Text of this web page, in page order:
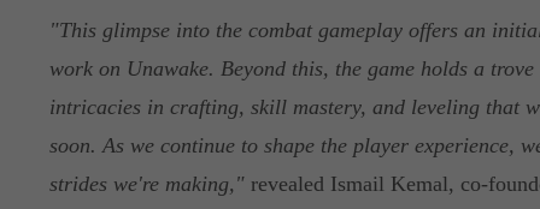
"This glimpse into the combat gameplay offers an
work on Unawake. Beyond this, the game holds a
intricacies in crafting, skill mastery, and leveling that
soon. As we continue to shape the player experience,
strides we're making,"revealed Ismail Kemal, co-